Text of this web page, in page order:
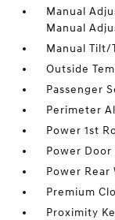
Manual
Manual
Manual Tilt/
Outside
Passenger
Perimeter
Power 1st
Power
Power Rear
Premium
Proximity